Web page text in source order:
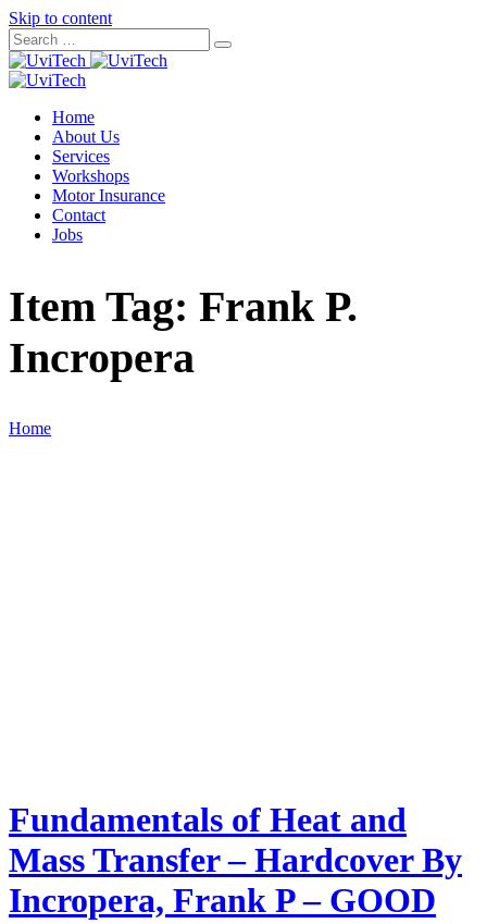
Skip to content
Home
About Us
Services
Workshops
Motor Insurance
Contact
Jobs
Item Tag: Frank P.
Incropera
Home
Fundamentals of Heat and
Mass Transfer – Hardcover By
Incropera, Frank P – GOOD